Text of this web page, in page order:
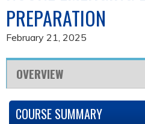
PREPARATION
February 21, 2025
OVERVIEW
COURSE SUMMARY